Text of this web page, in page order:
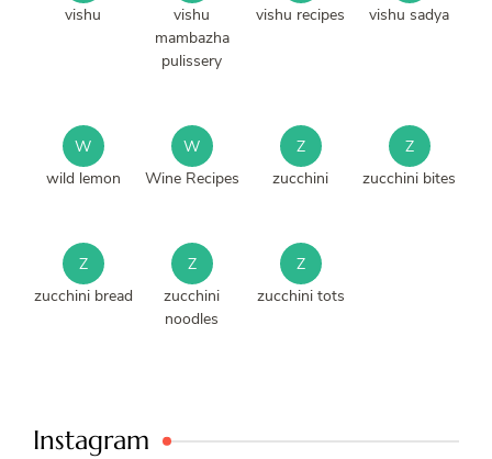
vishu
vishu
mambazha
pulissery
vishu recipes
vishu sadya
W
wild lemon
W
Wine Recipes
Z
zucchini
Z
zucchini bites
Z
zucchini bread
Z
zucchini
noodles
Z
zucchini tots
Instagram